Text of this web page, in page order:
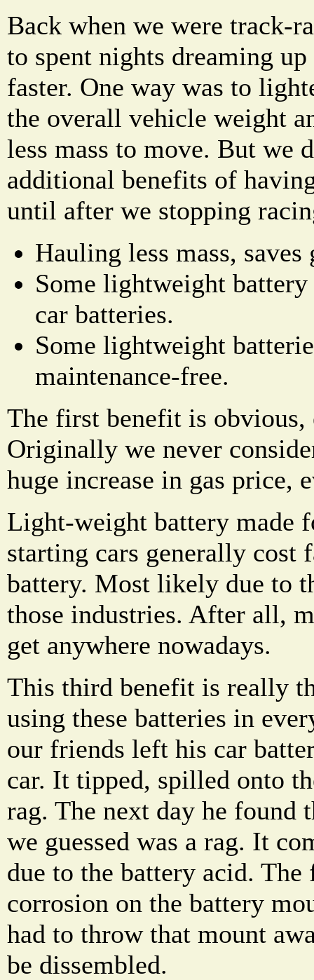
Back when we were track-
to spent nights dreaming
faster. One way was to
the overall vehicle weight
less mass to move. But we
additional benefits of
until after we stopping
Hauling less mass, saves
Some lightweight
car batteries.
Some lightweight
maintenance-free.
The first benefit is
Originally we never
huge increase in gas price,
Light-weight battery made
starting cars generally cost
battery. Most likely due to
those industries. After all,
get anywhere nowadays.
This third benefit is really
using these batteries in
our friends left his car
car. It tipped, spilled onto
rag. The next day he found
we guessed was a rag. It
due to the battery acid.
corrosion on the battery
had to throw that mount
be dissembled.